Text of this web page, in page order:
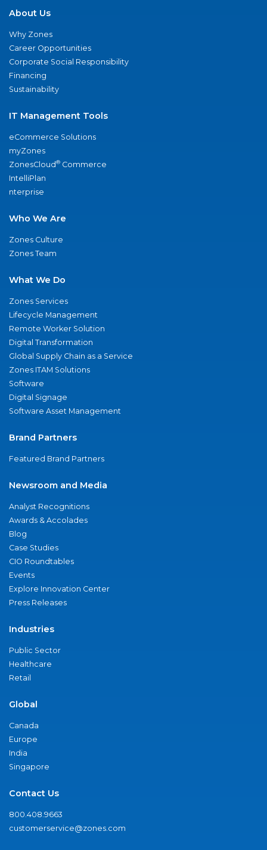
About Us
Why Zones
Career Opportunities
Corporate Social Responsibility
Financing
Sustainability
IT Management Tools
eCommerce Solutions
myZones
ZonesCloud® Commerce
IntelliPlan
nterprise
Who We Are
Zones Culture
Zones Team
What We Do
Zones Services
Lifecycle Management
Remote Worker Solution
Digital Transformation
Global Supply Chain as a Service
Zones ITAM Solutions
Software
Digital Signage
Software Asset Management
Brand Partners
Featured Brand Partners
Newsroom and Media
Analyst Recognitions
Awards & Accolades
Blog
Case Studies
CIO Roundtables
Events
Explore Innovation Center
Press Releases
Industries
Public Sector
Healthcare
Retail
Global
Canada
Europe
India
Singapore
Contact Us
800.408.9663
customerservice@zones.com